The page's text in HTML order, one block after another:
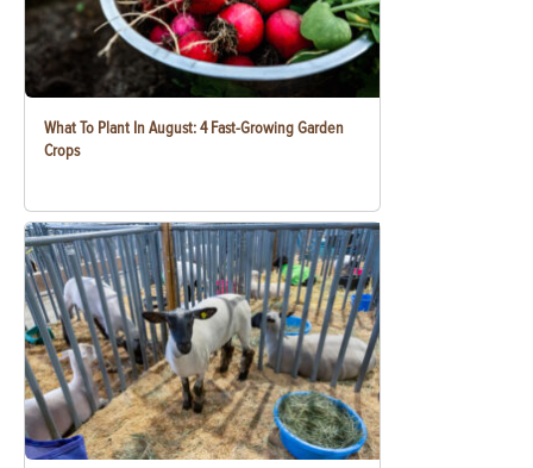
What To Plant In August: 4 Fast-Growing Garden
Crops